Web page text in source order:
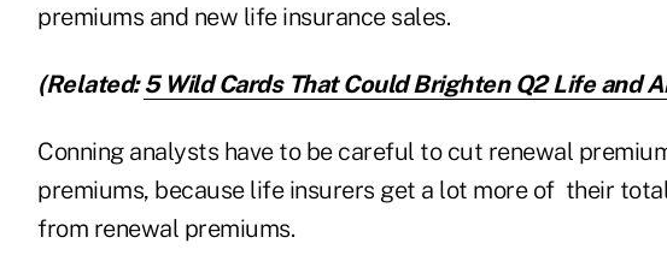
premiums and new life insurance sales.
(Related: 5 Wild Cards That Could Brighten Q2 Life and
Conning analysts have to be careful to cut renewal
premiums, because life insurers get a lot more of their
from renewal premiums.